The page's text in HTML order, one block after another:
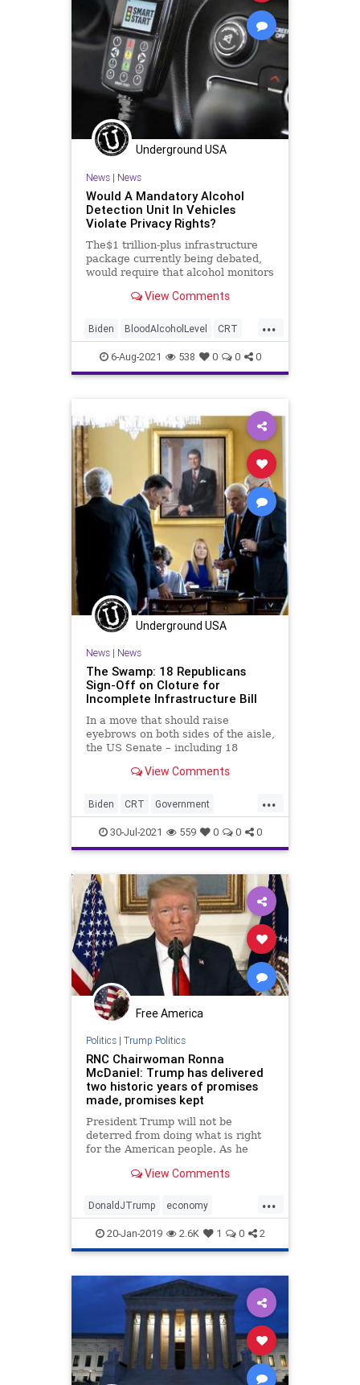
Legislation Media NancyPelosi
News NewsMedia Nullification
Podcast
PodcastsOnAmazonMusic Police
Politics SecondAmendment
Society StopTheWHO
Underground USA
News| News
Would A Mandatory Alcohol
Detection Unit In Vehicles
Violate Privacy Rights?
The$1 trillion-plus infrastructure
package currently being debated,
would require that alcohol monitors
View Comments
...
Biden BloodAlcoholLevel CRT
DrunkDriving GreatReset
Infrastructure InfrastructureBill
UndergroundUSA Woke
6-Aug-2021 538 0 0 0
Underground USA
News| News
The Swamp: 18 Republicans
Sign-Off on Cloture for
Incomplete Infrastructure Bill
In a move that should raise
eyebrows on both sides of the aisle,
the US Senate – including 18
as of yet...View Comments
...
Biden CRT Government
GreatReset Infrastructure
Legislation Marxism News
Oligarchy Republican
UndergroundUSA Woke
30-Jul-2021 559 0 0 0
Free America
Politics| Trump Politics
RNC Chairwoman Ronna
McDaniel: Trump has delivered
two historic years of promises
made, promises kept
President Trump will not be
deterred from doing what is right
for the American people. As he
presidency, there is much more
more promises to be fulfilled for
our future.
View Comments
...
DonaldJTrump economy
legislation MAGA news
promisesmadepromiseskept
TaxCut
20-Jan-2019 2.6K 1 0 2